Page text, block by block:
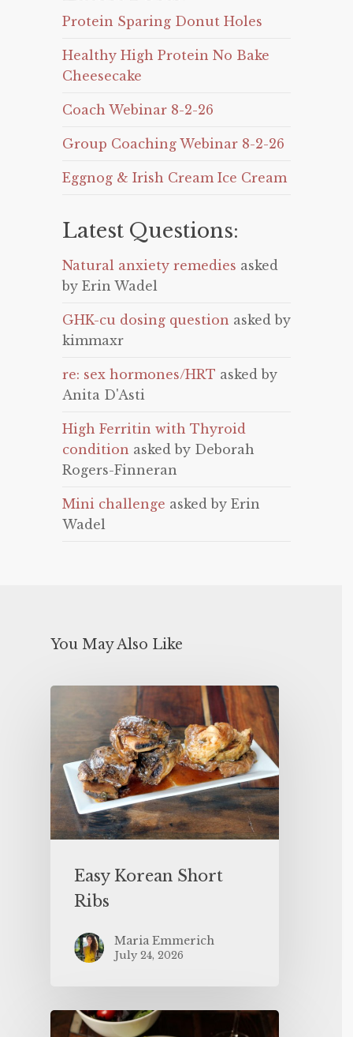
Protein Sparing Donut Holes
Healthy High Protein No Bake
Cheesecake
Coach Webinar 8-2-26
Group Coaching Webinar 8-2-26
Eggnog & Irish Cream Ice Cream
Latest Questions:
Natural anxiety remedies asked
by Erin Wadel
GHK-cu dosing question asked by
kimmaxr
re: sex hormones/HRT asked by
Anita D'Asti
High Ferritin with Thyroid
condition asked by Deborah
Rogers-Finneran
Mini challenge asked by Erin
Wadel
You May Also Like
Easy Korean Short
Ribs
Maria Emmerich
July 24, 2026